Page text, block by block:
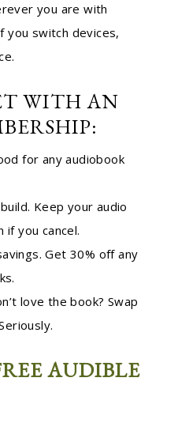
you are with
you switch devices,
WITH AN
for any audiobook
Keep your audio
you cancel.
Get 30% off any
love the book? Swap
AUDIBLE